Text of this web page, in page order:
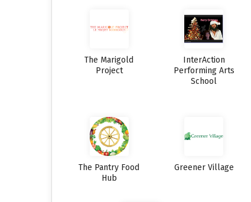
The Marigold
Project
InterAction
Performing Arts
School
The Pantry Food
Hub
Greener Village